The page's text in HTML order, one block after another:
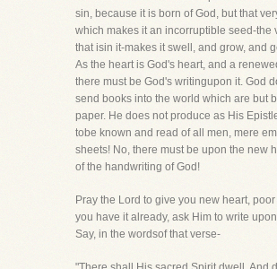
sin, because it is born of God, but that
which makes it an incorruptible seed-the
that isin it-makes it swell, and grow, and
As the heart is God's heart, and a
there must be God's writingupon it. God
send books into the world which are but
paper. He does not produce as His
tobe known and read of all men, mere
sheets! No, there must be upon the new
of the handwriting of God!
Pray the Lord to give you new heart,
you have it already, ask Him to write
Say, in the wordsof that verse-